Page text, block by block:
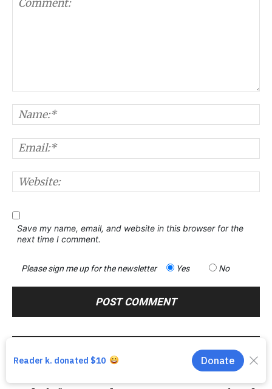
Comment:
Save my name, email, and website in this browser for the
next time I comment.
Please sign me up for the newsletter Yes No
Previous article Next article